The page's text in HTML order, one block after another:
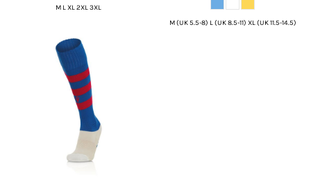
M L XL 2XL 3XL
M (UK 5.5-8) L (UK 8.5-11) XL (UK 11.5-14.5)